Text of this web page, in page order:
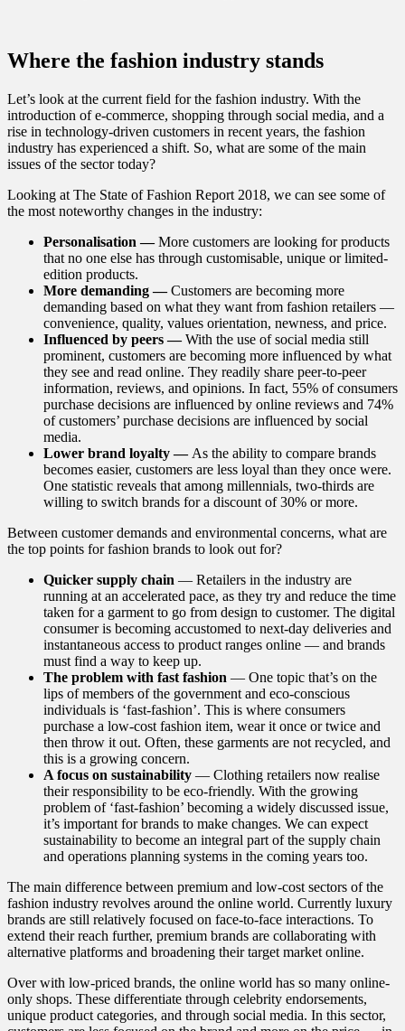
Where the fashion industry stands
Let’s look at the current field for the fashion industry. With the
introduction of e-commerce, shopping through social media, and a
rise in technology-driven customers in recent years, the fashion
industry has experienced a shift. So, what are some of the main
issues of the sector today?
Looking at The State of Fashion Report 2018, we can see some of
the most noteworthy changes in the industry:
Personalisation —More customers are looking for products
that no one else has through customisable, unique or limited-
edition products.
More demanding —Customers are becoming more
demanding based on what they want from fashion retailers —
convenience, quality, values orientation, newness, and price.
Influenced by peers —With the use of social media still
prominent, customers are becoming more influenced by what
they see and read online. They readily share peer-to-peer
information, reviews, and opinions. In fact, 55% of consumers
purchase decisions are influenced by online reviews and 74%
of customers’ purchase decisions are influenced by social
media.
Lower brand loyalty — As the ability to compare brands
becomes easier, customers are less loyal than they once were.
One statistic reveals that among millennials, two-thirds are
willing to switch brands for a discount of 30% or more.
Between customer demands and environmental concerns, what are
the top points for fashion brands to look out for?
Quicker supply chain — Retailers in the industry are
running at an accelerated pace, as they try and reduce the time
taken for a garment to go from design to customer. The digital
consumer is becoming accustomed to next-day deliveries and
instantaneous access to product ranges online — and brands
must find a way to keep up.
The problem with fast fashion — One topic that’s on the
lips of members of the government and eco-conscious
individuals is ‘fast-fashion’. This is where consumers
purchase a low-cost fashion item, wear it once or twice and
then throw it out. Often, these garments are not recycled, and
this is a growing concern.
A focus on sustainability — Clothing retailers now realise
their responsibility to be eco-friendly. With the growing
problem of ‘fast-fashion’ becoming a widely discussed issue,
it’s important for brands to make changes. We can expect
sustainability to become an integral part of the supply chain
and operations planning systems in the coming years too.
The main difference between premium and low-cost sectors of the
fashion industry revolves around the online world. Currently luxury
brands are still relatively focused on face-to-face interactions. To
extend their reach further, premium brands are collaborating with
alternative platforms and broadening their target market online.
Over with low-priced brands, the online world has so many online-
only shops. These differentiate through celebrity endorsements,
unique product categories, and through social media. In this sector,